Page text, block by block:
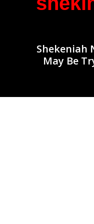
Shekeniah
May Be